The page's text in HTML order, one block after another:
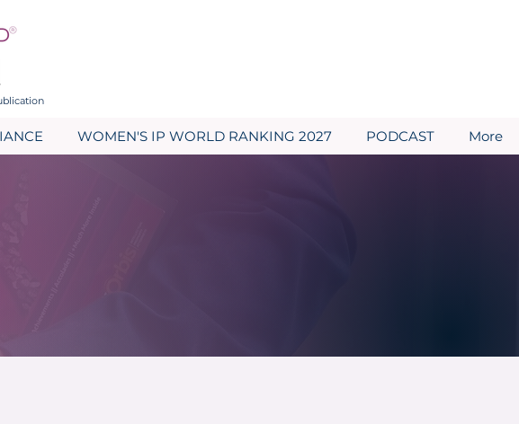
WOMEN'S IP WORLD RANKING 2027 PODCAST More